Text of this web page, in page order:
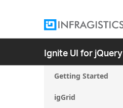
Ignite UI for jQuery
Getting Started
igGrid